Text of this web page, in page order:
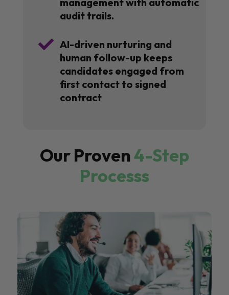
audit trails.
 AI-driven nurturing and
human follow-up keeps
candidates engaged from
first contact to signed
contract
Our Proven4-Step
Processs